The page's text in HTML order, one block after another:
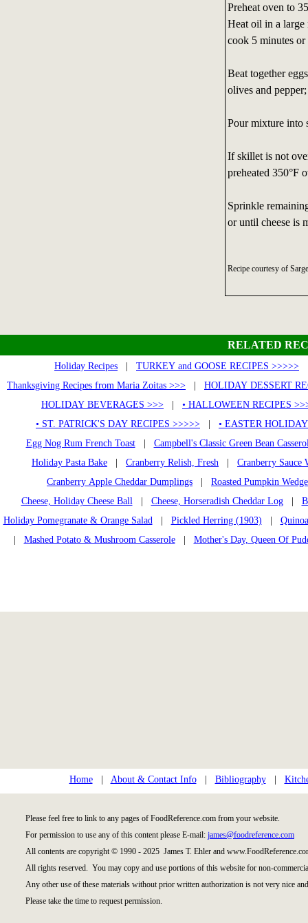
Preheat oven to
Heat oil in a
cook 5 minutes
Beat together
olives and
Pour mixture into
If skillet is not
preheated 350°F
Sprinkle
or until cheese is
Recipe courtesy of
RELATED
Holiday Recipes TURKEY and GOOSE RECIPES >>>>>
Thanksgiving Recipes from Maria Zoitas >>>
HOLIDAY DESSERT
HOLIDAY BEVERAGES >>>
• HALLOWEEN RECIPES
• ST. PATRICK'S DAY RECIPES >>>>>
• EASTER
Egg Nog Rum French Toast| Campbell's Classic Green Bean
Holiday Pasta Bake
Cranberry Relish, Fresh
Cranberry Sauce
Cranberry Apple Cheddar Dumplings
Roasted Pumpkin
Cheese, Holiday Cheese Ball
Cheese, Horseradish Cheddar Log|
Holiday Pomegranate & Orange Salad
Pickled Herring (1903)
Mashed Potato & Mushroom Casserole| Mother's Day, Queen Of
Home| About & Contact Info| Bibliography|
Please feel free to link to any pages of FoodReference.com from your website.
For permission to use any of this content please E-mail: james@foodreference.com
All contents are copyright © 1990 - 2025 James T. Ehler and
All rights reserved. You may copy and use portions of this website for non-
Any other use of these materials without prior written authorization is not very nice
Please take the time to request permission.